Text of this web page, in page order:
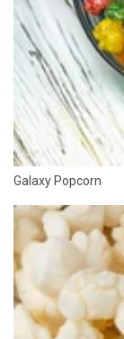
Galaxy Popcorn